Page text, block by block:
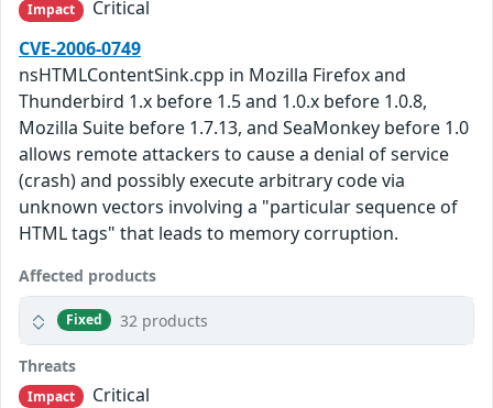
Impact
Critical
CVE-2006-0749
nsHTMLContentSink.cpp in Mozilla Firefox and
Thunderbird 1.x before 1.5 and 1.0.x before 1.0.8,
Mozilla Suite before 1.7.13, and SeaMonkey before 1.0
allows remote attackers to cause a denial of service
(crash) and possibly execute arbitrary code via
unknown vectors involving a "particular sequence of
HTML tags" that leads to memory corruption.
Affected products
Fixed 32 products
Threats
Impact
Critical